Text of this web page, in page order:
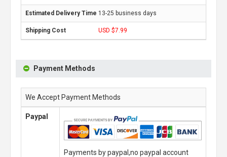
13-25 business days
USD $7.99
Payment Methods
We Accept Payment Methods
Paypal
Payments by paypal,no paypal account